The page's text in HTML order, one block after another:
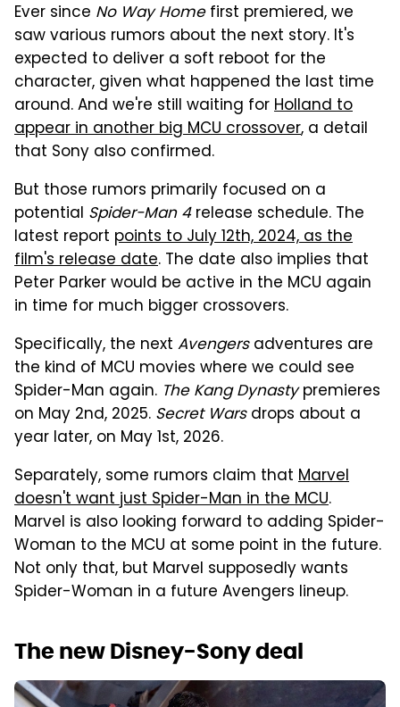
Ever since No Way Homefirst premiered, we
saw various rumors about the next story. It's
expected to deliver a soft reboot for the
character, given what happened the last time
around. And we're still waiting forHolland to
appear in another big MCU crossover, a detail
that Sony also confirmed.
But those rumors primarily focused on a
potential Spider-Man 4release schedule. The
latest report points to July 12th, 2024, as the
film's release date. The date also implies that
Peter Parker would be active in the MCU again
in time for much bigger crossovers.
Specifically, the next Avengersadventures are
the kind of MCU movies where we could see
Spider-Man again. The Kang Dynastypremieres
on May 2nd, 2025. Secret Warsdrops about a
year later, on May 1st, 2026.
Separately, some rumors claim that Marvel
doesn't want just Spider-Man in the MCU.
Marvel is also looking forward to adding Spider-
Woman to the MCU at some point in the future.
Not only that, but Marvel supposedly wants
Spider-Woman in a future Avengers lineup.
The new Disney-Sony deal